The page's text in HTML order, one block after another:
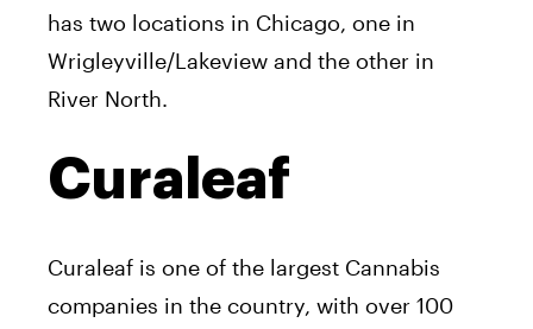
has two locations in Chicago, one in
Wrigleyville/Lakeview and the other in
River North.
Curaleaf
Curaleaf is one of the largest Cannabis
companies in the country, with over 100